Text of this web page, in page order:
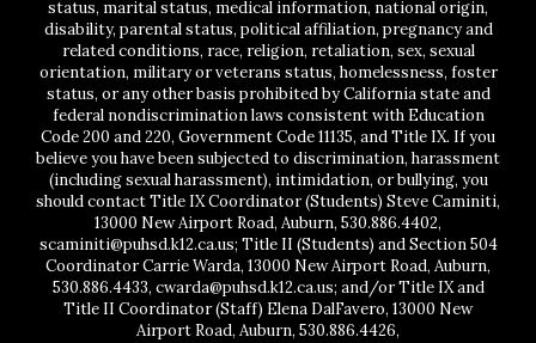
status, marital status, medical information, national origin,
disability, parental status, political affiliation, pregnancy and
related conditions, race, religion, retaliation, sex, sexual
orientation, military or veterans status, homelessness, foster
status, or any other basis prohibited by California state and
federal nondiscrimination laws consistent with Education
Code 200 and 220, Government Code 11135, and Title IX. If you
believe you have been subjected to discrimination, harassment
(including sexual harassment), intimidation, or bullying, you
should contact Title IX Coordinator (Students) Steve Caminiti,
13000 New Airport Road, Auburn, 530.886.4402,
scaminiti@puhsd.k12.ca.us; Title II (Students) and Section 504
Coordinator Carrie Warda, 13000 New Airport Road, Auburn,
530.886.4433, cwarda@puhsd.k12.ca.us; and/or Title IX and
Title II Coordinator (Staff) Elena DalFavero, 13000 New
Airport Road, Auburn, 530.886.4426,